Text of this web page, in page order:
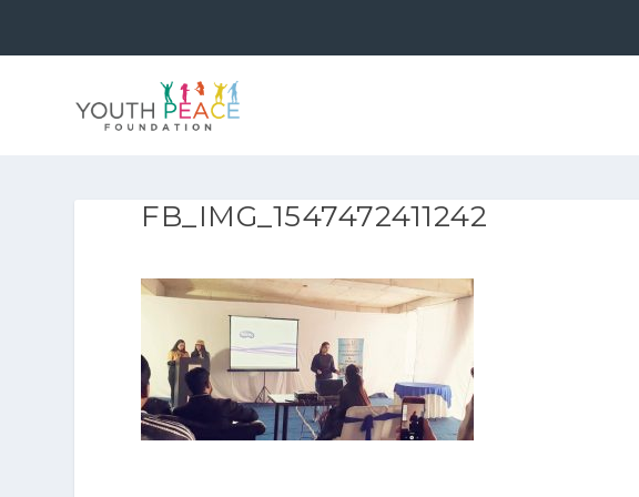
FB_IMG_1547472411242